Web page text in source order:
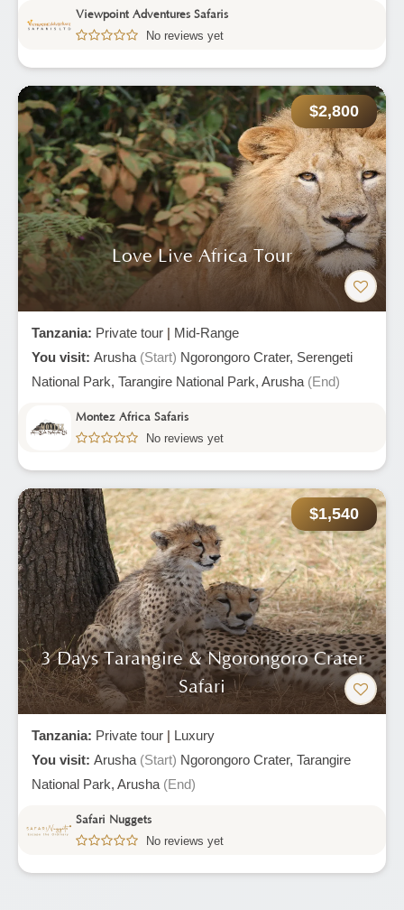
Viewpoint Adventures Safaris
No reviews yet
$2,800
Love Live Africa Tour
Tanzania: Private tour | Mid-Range
You visit: Arusha (Start) Ngorongoro Crater, Serengeti
National Park, Tarangire National Park, Arusha (End)
Montez Africa Safaris
No reviews yet
$1,540
3 Days Tarangire & Ngorongoro Crater
Safari
Tanzania: Private tour | Luxury
You visit: Arusha (Start) Ngorongoro Crater, Tarangire
National Park, Arusha (End)
Safari Nuggets
No reviews yet